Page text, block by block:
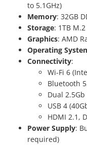
to 5.1GHz)
Memory: 32GB
Storage: 1TB M.2
Graphics: AMD
Operating
Connectivity:
Wi-Fi 6
Bluetooth
Dual
USB 4
HDMI 2.1,
Power Supply:
required)